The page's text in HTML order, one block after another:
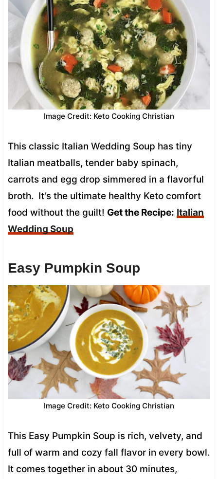
Image Credit: Keto Cooking Christian
This classic Italian Wedding Soup has tiny
Italian meatballs, tender baby spinach,
carrots and egg drop simmered in a flavorful
broth. It’s the ultimate healthy Keto comfort
food without the guilt! Get the Recipe: Italian
Wedding Soup
Easy Pumpkin Soup
Image Credit: Keto Cooking Christian
This Easy Pumpkin Soup is rich, velvety, and
full of warm and cozy fall flavor in every bowl.
It comes together in about 30 minutes,